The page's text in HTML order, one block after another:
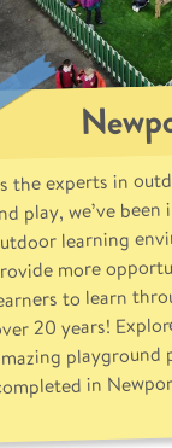
the experts in
play, we’ve
learning
more
to learn
20 years!
playground
in